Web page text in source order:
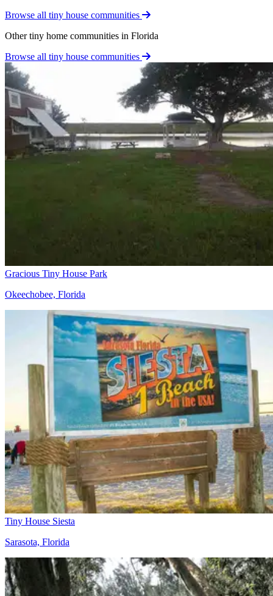
Browse all tiny house communities
Other tiny home communities in Florida
Browse all tiny house communities
Gracious Tiny House Park
Okeechobee, Florida
Tiny House Siesta
Sarasota, Florida